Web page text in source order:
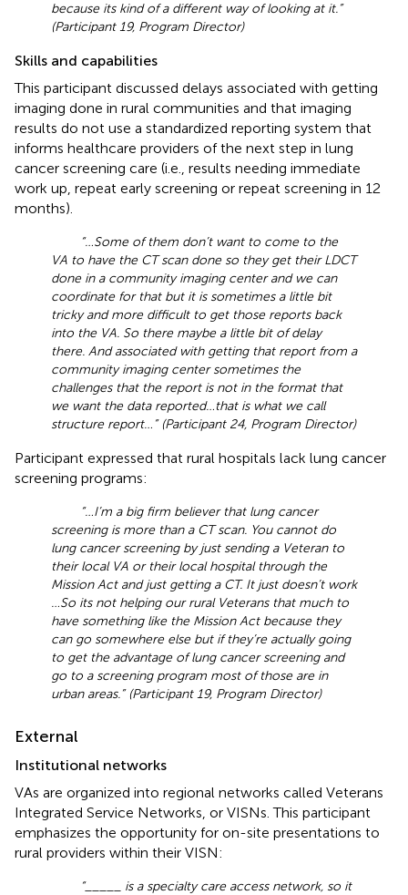
because its kind of a different way of looking at it.”
(Participant 19, Program Director)
Skills and capabilities
This participant discussed delays associated with getting
imaging done in rural communities and that imaging
results do not use a standardized reporting system that
informs healthcare providers of the next step in lung
cancer screening care (i.e., results needing immediate
work up, repeat early screening or repeat screening in 12
months).
“… Some of them don’t want to come to the
VA to have the CT scan done so they get their LDCT
done in a community imaging center and we can
coordinate for that but it is sometimes a little bit
tricky and more difficult to get those reports back
into the VA. So there maybe a little bit of delay
there. And associated with getting that report from a
community imaging center sometimes the
challenges that the report is not in the format that
we want the data reported … that is what we call
structure report …” (Participant 24, Program Director)
Participant expressed that rural hospitals lack lung cancer
screening programs:
“… I’m a big firm believer that lung cancer
screening is more than a CT scan. You cannot do
lung cancer screening by just sending a Veteran to
their local VA or their local hospital through the
Mission Act and just getting a CT. It just doesn’t work
…So its not helping our rural Veterans that much to
have something like the Mission Act because they
can go somewhere else but if they’re actually going
to get the advantage of lung cancer screening and
go to a screening program most of those are in
urban areas.” (Participant 19, Program Director)
External
Institutional networks
VAs are organized into regional networks called Veterans
Integrated Service Networks, or VISNs. This participant
emphasizes the opportunity for on-site presentations to
rural providers within their VISN:
“_____ is a specialty care access network, so it